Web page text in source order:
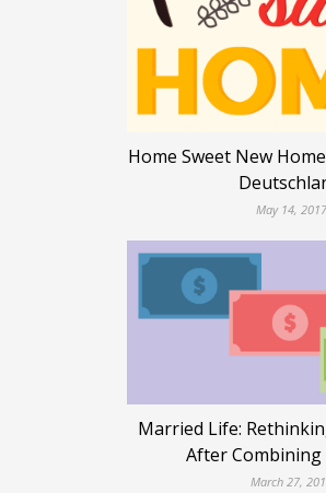
Home Sweet New
May 14, 2017
Married Life:
After Combining
March 27,